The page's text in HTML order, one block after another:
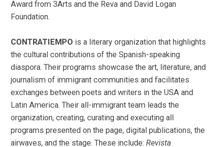
Award from 3Arts and the Reva and David Logan
Foundation.
CONTRATIEMPO is a literary organization that highlights
the cultural contributions of the Spanish-speaking
diaspora. Their programs showcase the art, literature, and
journalism of immigrant communities and facilitates
exchanges between poets and writers in the USA and
Latin America. Their all-immigrant team leads the
organization, creating, curating and executing all
programs presented on the page, digital publications, the
airwaves, and the stage. These include:Revista